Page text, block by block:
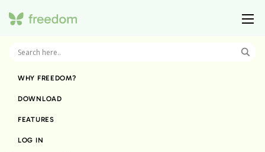
WHY FREEDOM?
DOWNLOAD
FEATURES
LOG IN